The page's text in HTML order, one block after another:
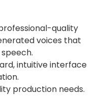
quality
voices that
intuitive interface
production needs.